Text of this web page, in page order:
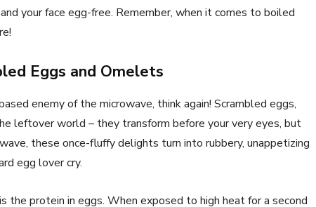
your face egg-free. Remember, when it comes to boiled
Eggs and Omelets
enemy of the microwave, think again! Scrambled eggs,
leftover world – they transform before your very eyes, but
these once-fluffy delights turn into rubbery, unappetizing
egg lover cry.
protein in eggs. When exposed to high heat for a second